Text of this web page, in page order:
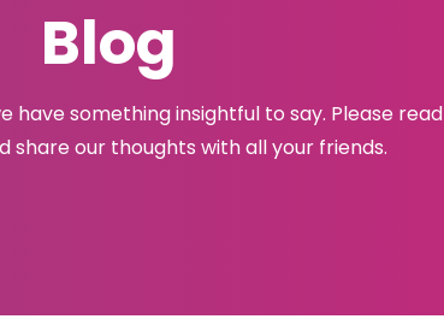
Blog
have something insightful to say. Please read
share our thoughts with all your friends.